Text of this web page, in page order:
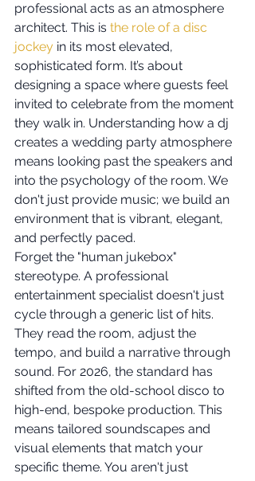
professional acts as an atmosphere
architect. This is the role of a disc
jockey in its most elevated,
sophisticated form. It’s about
designing a space where guests feel
invited to celebrate from the moment
they walk in. Understanding how a dj
creates a wedding party atmosphere
means looking past the speakers and
into the psychology of the room. We
don't just provide music; we build an
environment that is vibrant, elegant,
and perfectly paced.
Forget the "human jukebox"
stereotype. A professional
entertainment specialist doesn't just
cycle through a generic list of hits.
They read the room, adjust the
tempo, and build a narrative through
sound. For 2026, the standard has
shifted from the old-school disco to
high-end, bespoke production. This
means tailored soundscapes and
visual elements that match your
specific theme. You aren't just